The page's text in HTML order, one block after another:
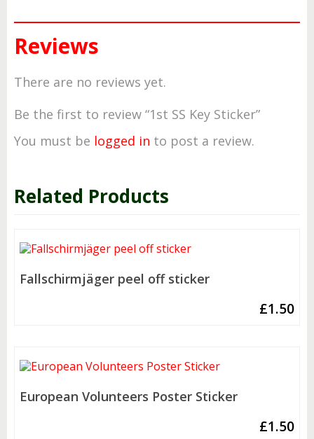
Reviews
There are no reviews yet.
Be the first to review “1st SS Key Sticker”
You must be logged in to post a review.
Related Products
Fallschirmjäger peel off sticker
£1.50
European Volunteers Poster Sticker
£1.50